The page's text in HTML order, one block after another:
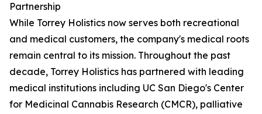
Partnership
While Torrey Holistics now serves both recreational
and medical customers, the company's medical roots
remain central to its mission. Throughout the past
decade, Torrey Holistics has partnered with leading
medical institutions including UC San Diego's Center
for Medicinal Cannabis Research (CMCR), palliative